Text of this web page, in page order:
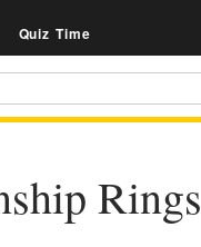
Quiz Time
Rings